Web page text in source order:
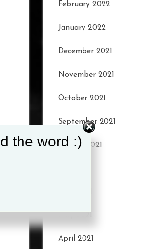
February 2022
January 2022
December 2021
November 2021
October 2021
September 2021
August 2021
April 2021
the word :)